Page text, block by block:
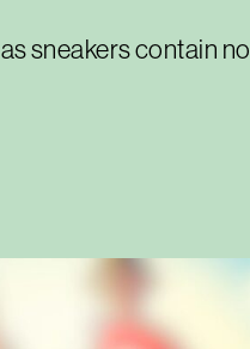
sneakers contain